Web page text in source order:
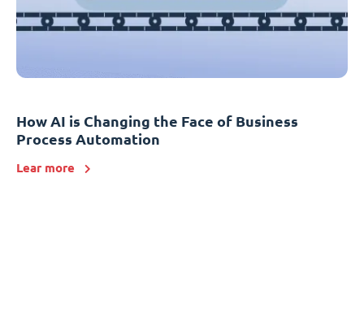
How AI is Changing the Face of Business
Process Automation
Lear more